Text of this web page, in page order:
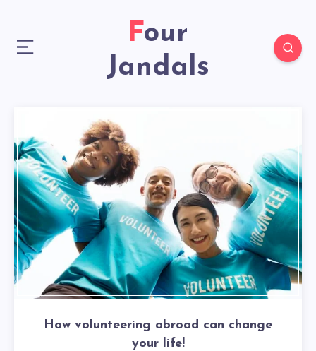
Four
Jandals
How volunteering abroad can change
your life!